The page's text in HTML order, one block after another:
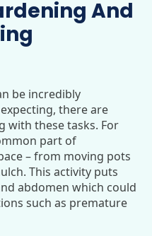
And
be incredibly
there are
with these tasks. For
part of
– from moving pots
This activity puts
abdomen which could
such as premature